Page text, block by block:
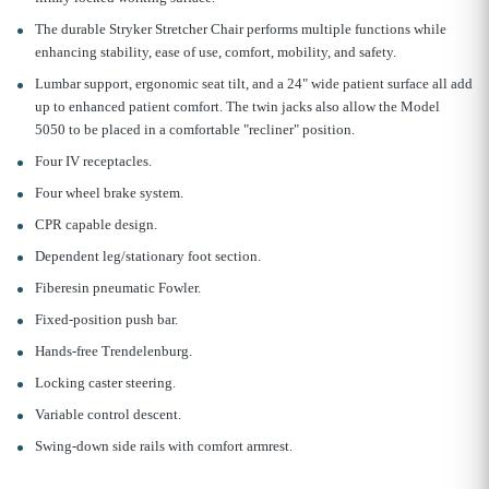
The durable Stryker Stretcher Chair performs multiple functions while
enhancing stability, ease of use, comfort, mobility, and safety.
Lumbar support, ergonomic seat tilt, and a 24" wide patient surface all add
up to enhanced patient comfort. The twin jacks also allow the Model
5050 to be placed in a comfortable "recliner" position.
Four IV receptacles.
Four wheel brake system.
CPR capable design.
Dependent leg/stationary foot section.
Fiberesin pneumatic Fowler.
Fixed-position push bar.
Hands-free Trendelenburg.
Locking caster steering.
Variable control descent.
Swing-down side rails with comfort armrest.